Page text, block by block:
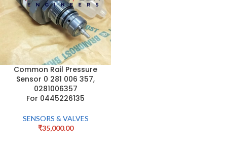
Common Rail Pressure
Sensor 0 281 006 357,
0281006357
For 0445226135
SENSORS & VALVES
₹35,000.00